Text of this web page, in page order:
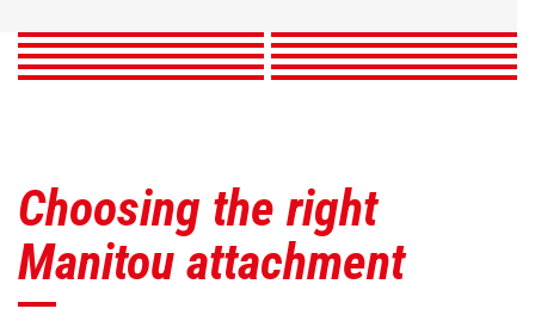
DISCOVER DISCOVER
DISCOVER DISCOVER
DISCOVER DISCOVER
DISCOVER DISCOVER
Choosing the right
Manitou attachment